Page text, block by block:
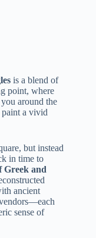
is a blend of
point, where
around the
paint a vivid
but instead
in time to
Greek and
ancient
sense of